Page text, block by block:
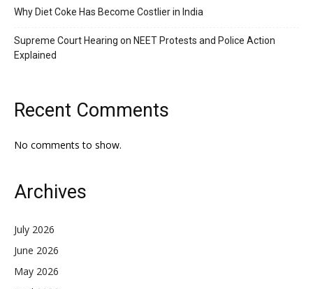
Why Diet Coke Has Become Costlier in India
Supreme Court Hearing on NEET Protests and Police Action
Explained
Recent Comments
No comments to show.
Archives
July 2026
June 2026
May 2026